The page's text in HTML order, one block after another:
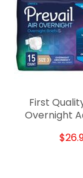
First
Overnight